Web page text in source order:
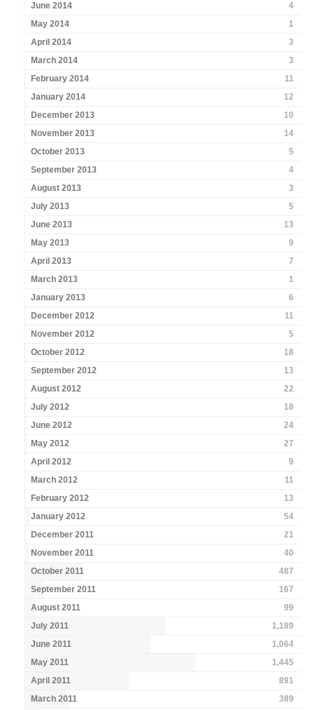
June 2014
4
May 2014
1
April 2014
3
March 2014
3
February 2014
11
January 2014
12
December 2013
10
November 2013
14
October 2013
5
September 2013
4
August 2013
3
July 2013
5
June 2013
13
May 2013
9
April 2013
7
March 2013
1
January 2013
6
December 2012
11
November 2012
5
October 2012
18
September 2012
13
August 2012
22
July 2012
18
June 2012
24
May 2012
27
April 2012
9
March 2012
11
February 2012
13
January 2012
54
December 2011
21
November 2011
40
October 2011
487
September 2011
167
August 2011
99
July 2011
1,189
June 2011
1,064
May 2011
1,445
April 2011
891
March 2011
389